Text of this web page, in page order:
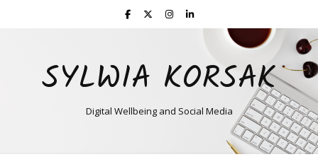
SYLWIA KORSAK
Digital Wellbeing and Social Media